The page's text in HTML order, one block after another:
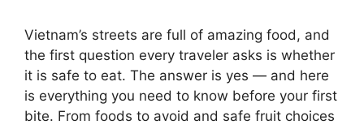
Vietnam’s streets are full of amazing food, and
the first question every traveler asks is whether
it is safe to eat. The answer is yes — and here
is everything you need to know before your first
bite. From foods to avoid and safe fruit choices